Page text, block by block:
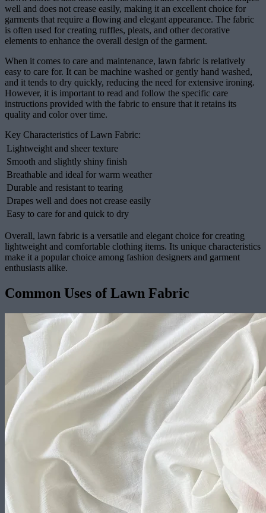
well and does not crease easily, making it an excellent choice for
garments that require a flowing and elegant appearance. The fabric
is often used for creating ruffles, pleats, and other decorative
elements to enhance the overall design of the garment.
When it comes to care and maintenance, lawn fabric is relatively
easy to care for. It can be machine washed or gently hand washed,
and it tends to dry quickly, reducing the need for extensive ironing.
However, it is important to read and follow the specific care
instructions provided with the fabric to ensure that it retains its
quality and color over time.
Key Characteristics of Lawn Fabric:
Lightweight and sheer texture
Smooth and slightly shiny finish
Breathable and ideal for warm weather
Durable and resistant to tearing
Drapes well and does not crease easily
Easy to care for and quick to dry
Overall, lawn fabric is a versatile and elegant choice for creating
lightweight and comfortable clothing items. Its unique characteristics
make it a popular choice among fashion designers and garment
enthusiasts alike.
Common Uses of Lawn Fabric